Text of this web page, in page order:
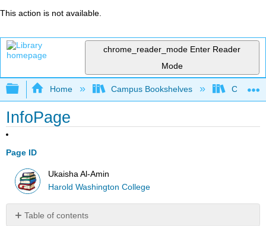
This action is not available.
chrome_reader_mode Enter Reader
Mode
Expand/collapse global hierarchy
Home Campus Bookshelves City
InfoPage
Page ID
Ukaisha Al-Amin
Harold Washington College
Table of contents